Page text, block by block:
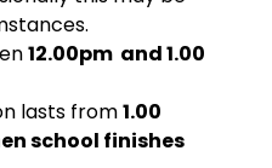
12.00pm and 1.00
lasts from1.00
school finishes